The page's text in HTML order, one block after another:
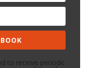
to receive periodic